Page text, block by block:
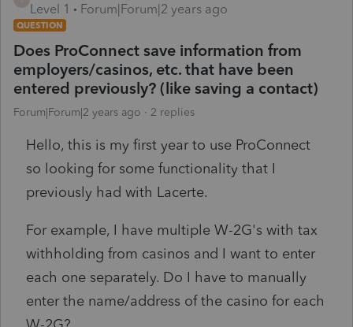
Level 1
Forum|Forum|2 years ago
QUESTION
Does ProConnect save information from
employers/casinos, etc. that have been
entered previously? (like saving a contact)
Forum|Forum|2 years ago 2 replies
Hello, this is my first year to use ProConnect
so looking for some functionality that I
previously had with Lacerte.
For example, I have multiple W-2G's with tax
withholding from casinos and I want to enter
each one separately. Do I have to manually
enter the name/address of the casino for each